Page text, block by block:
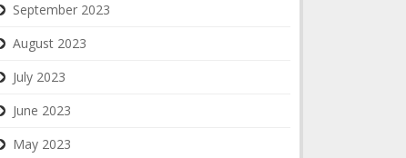
September 2023
August 2023
July 2023
June 2023
May 2023